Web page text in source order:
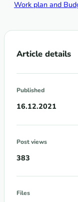
Work plan and
Article details
Published
16.12.2021
Post views
383
Files